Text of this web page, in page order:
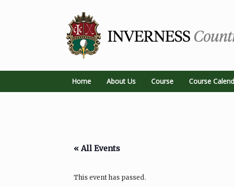
Home About Us Course Course
« All Events
This event has passed.